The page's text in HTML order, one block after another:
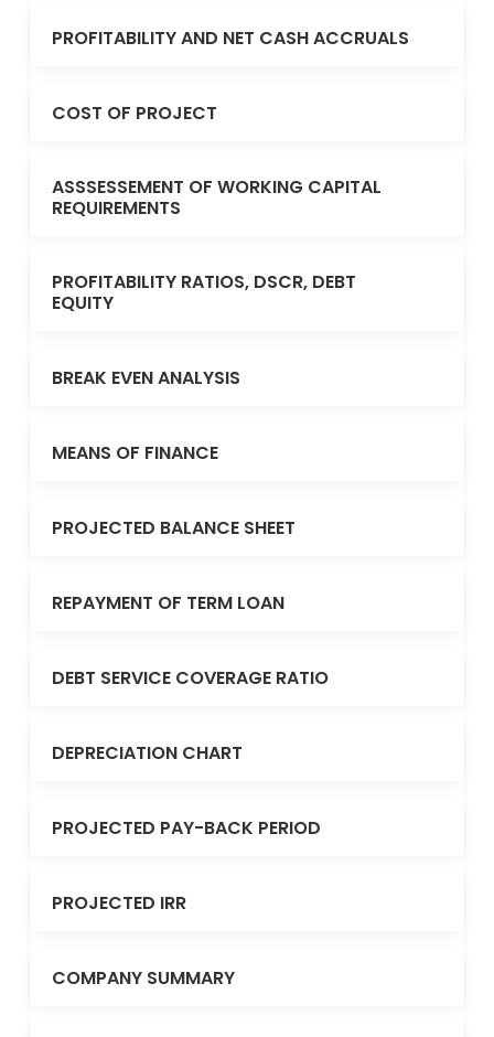
PROFITABILITY AND NET CASH ACCRUALS
COST OF PROJECT
ASSSESSEMENT OF WORKING CAPITAL
REQUIREMENTS
PROFITABILITY RATIOS, DSCR, DEBT
EQUITY
BREAK EVEN ANALYSIS
MEANS OF FINANCE
PROJECTED BALANCE SHEET
REPAYMENT OF TERM LOAN
DEBT SERVICE COVERAGE RATIO
DEPRECIATION CHART
PROJECTED PAY-BACK PERIOD
PROJECTED IRR
COMPANY SUMMARY